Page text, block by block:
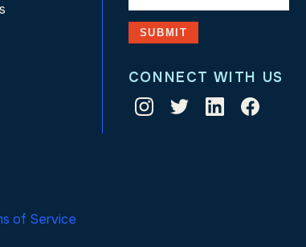
CONNECT WITH US
of Service